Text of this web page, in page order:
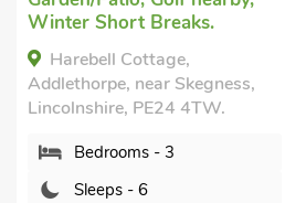
Melody's Beach Lodge,
5SN.
Bedrooms - 2
Sleeps - 6
Bathrooms - 1